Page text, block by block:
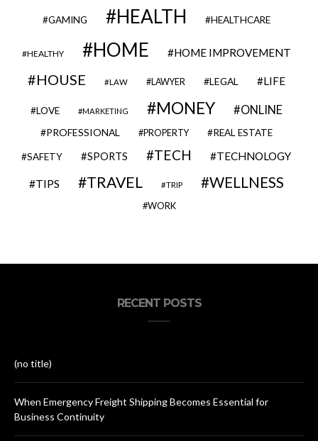
GAMING HEALTH HEALTHCARE
HEALTHY HOME HOME IMPROVEMENT
HOUSE LAW LAWYER LEGAL LIFE
LOVE MARKETING MONEY ONLINE
PROFESSIONAL PROPERTY REAL ESTATE
SAFETY SPORTS TECH TECHNOLOGY
TIPS TRAVEL TRIP WELLNESS
WORK
RECENT POSTS
(no title)
When Emergency Freight Shipping Becomes Essential for
Business Continuity